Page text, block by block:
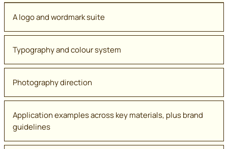
A logo and wordmark suite
Typography and colour system
Photography direction
Application examples across key materials, plus brand
guidelines